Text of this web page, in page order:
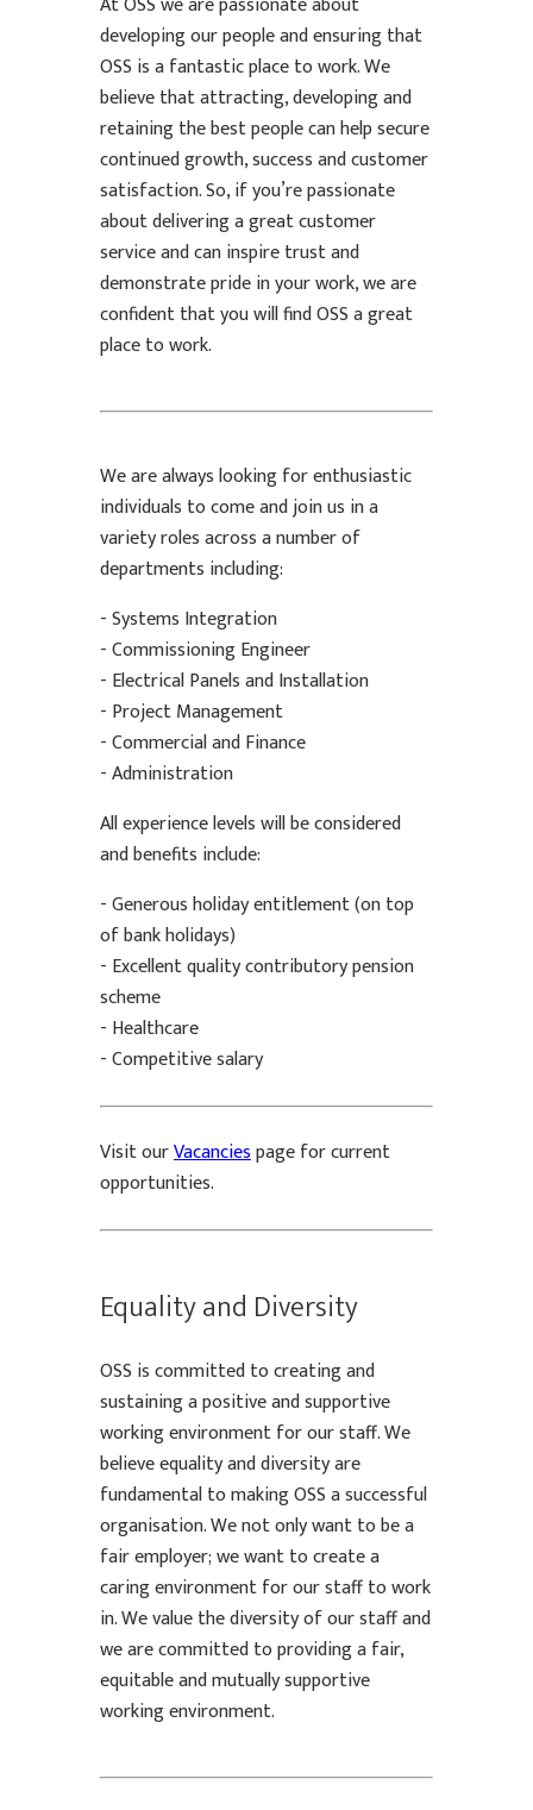
developing our people and ensuring that
OSS is a fantastic place to work. We
believe that attracting, developing and
retaining the best people can help secure
continued growth, success and customer
satisfaction. So, if you’re passionate
about delivering a great customer
service and can inspire trust and
demonstrate pride in your work, we are
confident that you will find OSS a great
place to work.
We are always looking for enthusiastic
individuals to come and join us in a
variety roles across a number of
departments including:
- Systems Integration
- Commissioning Engineer
- Electrical Panels and Installation
- Project Management
- Commercial and Finance
- Administration
All experience levels will be considered
and benefits include:
- Generous holiday entitlement (on top
of bank holidays)
- Excellent quality contributory pension
scheme
- Healthcare
- Competitive salary
Visit ourVacanciespage for current
opportunities.
Equality and Diversity
OSS is committed to creating and
sustaining a positive and supportive
working environment for our staff. We
believe equality and diversity are
fundamental to making OSS a successful
organisation. We not only want to be a
fair employer; we want to create a
caring environment for our staff to work
in. We value the diversity of our staff and
we are committed to providing a fair,
equitable and mutually supportive
working environment.